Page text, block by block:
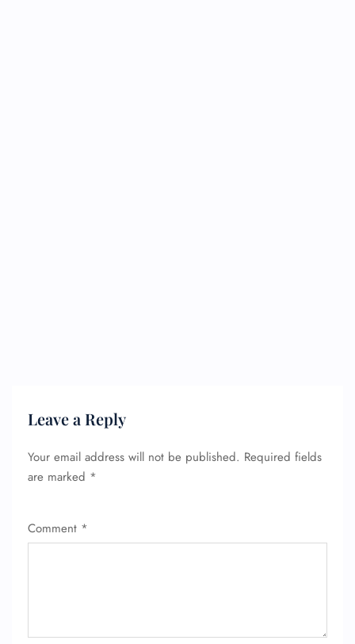
Leave a Reply
Your email address will not be published. Required fields
are marked *
Comment *